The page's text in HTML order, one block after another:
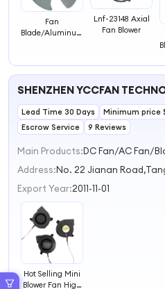
Fan
Blade/Aluminum
Lnf-23148 Axial
Fan Blower
SHENZHEN YCCFAN
Lead Time 30 Days Minimum price
Escrow Service
9 Reviews
Main Products:DC Fan/AC Fan/
Address:
Export Year:2011-11-01
Hot Selling Mini
Blower Fan High